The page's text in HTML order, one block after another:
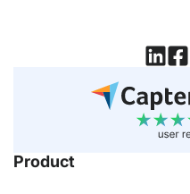
Product